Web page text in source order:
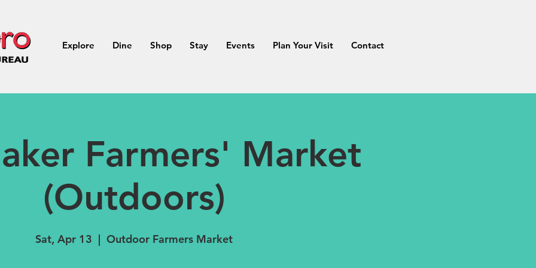
Explore Dine Shop Stay Events Plan Your Visit Contact
Farmers' Market
(Outdoors)
Sat, Apr 13
  |
Outdoor Farmers Market